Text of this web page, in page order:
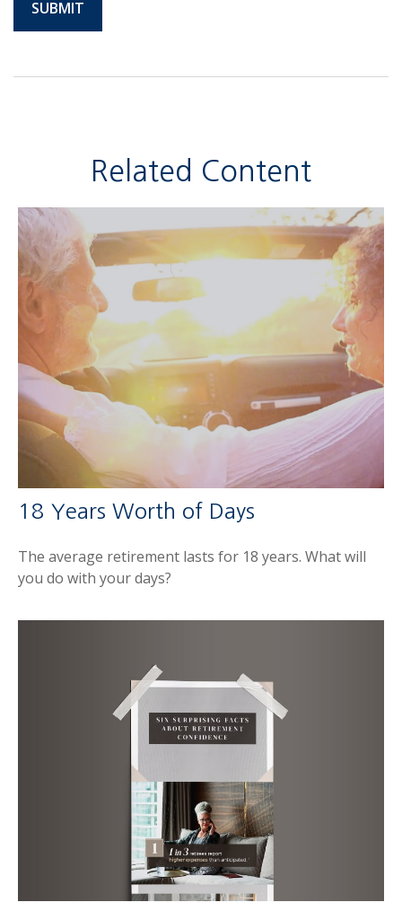
Related Content
18 Years Worth of Days
The average retirement lasts for 18 years. What will
you do with your days?